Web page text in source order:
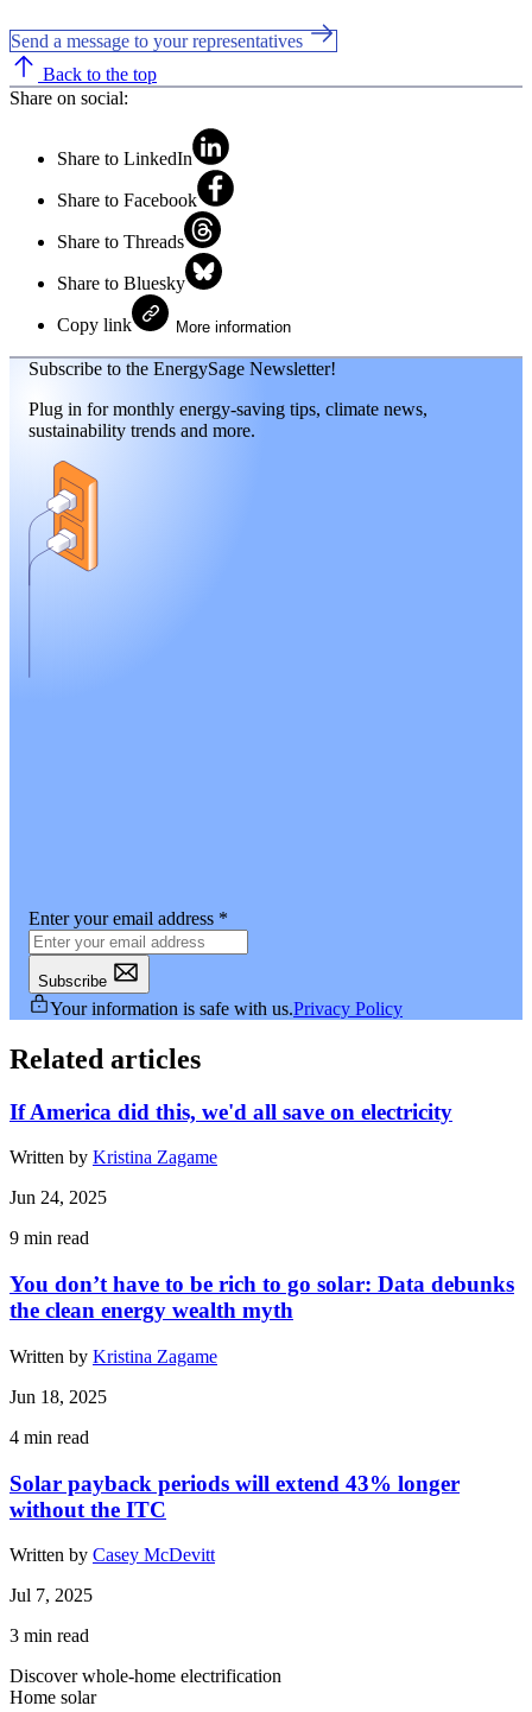
Send a message to your representatives
Back to the top
Share on social:
Share to LinkedIn
Share to Facebook
Share to Threads
Share to Bluesky
Copy link More information
Subscribe to the EnergySage Newsletter!
Plug in for monthly energy-saving tips, climate news,
sustainability trends and more.
Enter your email address *
Subscribe
Your information is safe with us.Privacy Policy
Related articles
If America did this, we'd all save on electricity
Written by Kristina Zagame
Jun 24, 2025
9 min read
You don’t have to be rich to go solar: Data debunks
the clean energy wealth myth
Written by Kristina Zagame
Jun 18, 2025
4 min read
Solar payback periods will extend 43% longer
without the ITC
Written by Casey McDevitt
Jul 7, 2025
3 min read
Discover whole-home electrification
Home solar